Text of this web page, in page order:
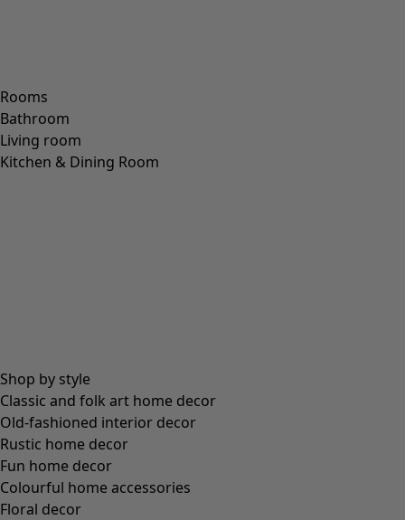
Rooms
Bathroom
Living room
Kitchen & Dining Room
Shop by style
Classic and folk art home decor
Old-fashioned interior decor
Rustic home decor
Fun home decor
Colourful home accessories
Floral decor